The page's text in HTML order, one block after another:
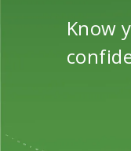
Know